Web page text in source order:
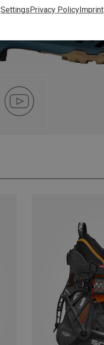
SettingsPrivacy PolicyImprint